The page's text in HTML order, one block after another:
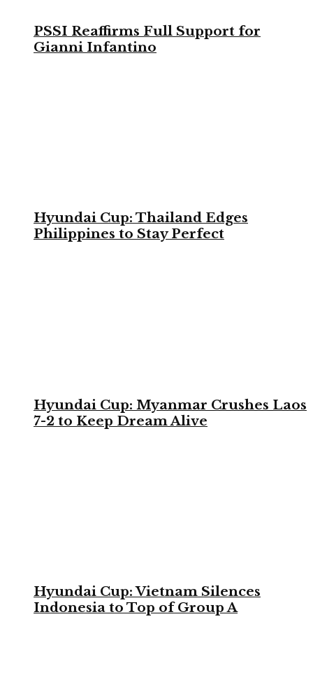
PSSI Reaffirms Full Support for
Gianni Infantino
Hyundai Cup: Thailand Edges
Philippines to Stay Perfect
Hyundai Cup: Myanmar Crushes Laos
7-2 to Keep Dream Alive
Hyundai Cup: Vietnam Silences
Indonesia to Top of Group A